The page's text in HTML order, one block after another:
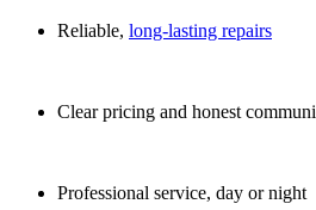
Reliable, long-lasting repairs
Clear pricing and honest
Professional service, day or night